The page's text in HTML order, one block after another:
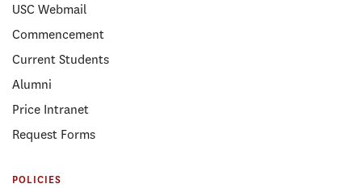
USC Webmail
Commencement
Current Students
Alumni
Price Intranet
Request Forms
POLICIES